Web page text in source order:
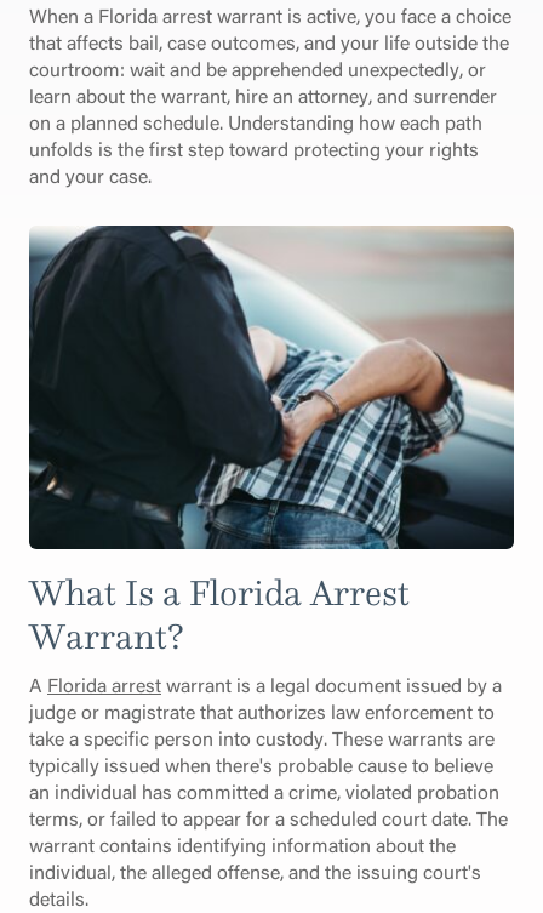
When a Florida arrest warrant is active, you face a choice
that affects bail, case outcomes, and your life outside the
courtroom: wait and be apprehended unexpectedly, or
learn about the warrant, hire an attorney, and surrender
on a planned schedule. Understanding how each path
unfolds is the first step toward protecting your rights
and your case.
What Is a Florida Arrest
Warrant?
A Florida arrestwarrant is a legal document issued by a
judge or magistrate that authorizes law enforcement to
take a specific person into custody. These warrants are
typically issued when there's probable cause to believe
an individual has committed a crime, violated probation
terms, or failed to appear for a scheduled court date. The
warrant contains identifying information about the
individual, the alleged offense, and the issuing court's
details.